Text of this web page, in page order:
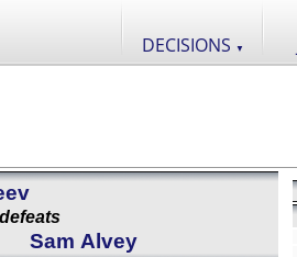
DECISIONS ▼
defeats
Sam Alvey